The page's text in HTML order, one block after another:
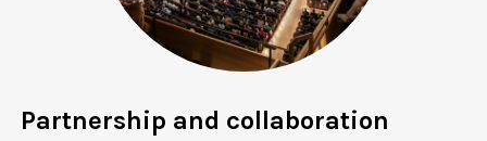
Partnership and collaboration